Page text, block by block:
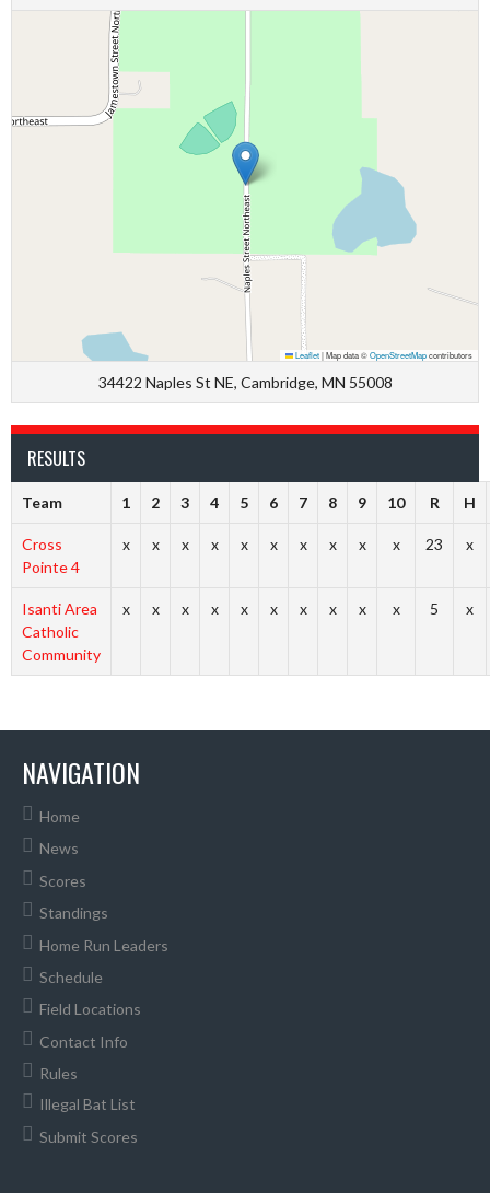
Leaflet|Map data ©OpenStreetMapcontributors
34422 Naples St NE, Cambridge, MN 55008
RESULTS
Team 1 2 3 4 5 6 7 8 9 10 R H
Cross
Pointe 4
x x x x x x x x x x 23 x
Isanti Area
Catholic
Community
x x x x x x x x x x 5 x
NAVIGATION
Home
News
Scores
Standings
Home Run Leaders
Schedule
Field Locations
Contact Info
Rules
Illegal Bat List
Submit Scores